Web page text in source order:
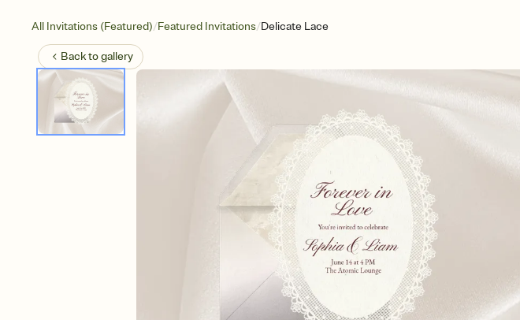
All Invitations (Featured)/Featured Invitations/Delicate Lace
Back togallery